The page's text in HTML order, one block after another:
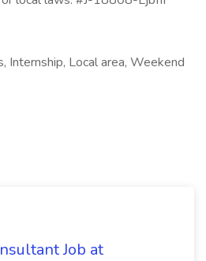
Internship, Local area, Weekend
Job at